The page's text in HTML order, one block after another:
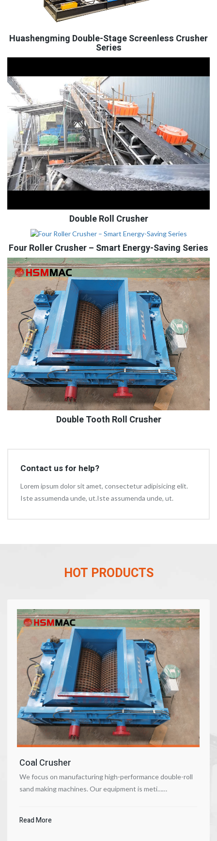
Huashengming Double-Stage Screenless Crusher
Series
Double Roll Crusher
Four Roller Crusher – Smart Energy-Saving Series
Double Tooth Roll Crusher
Contact us for help?
Lorem ipsum dolor sit amet, consectetur adipisicing elit.
Iste assumenda unde, ut.Iste assumenda unde, ut.
HOT PRODUCTS
Coal Crusher
We focus on manufacturing high-performance double-roll
sand making machines. Our equipment is meti……
Read More